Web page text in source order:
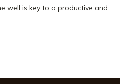
well is key to a productive and